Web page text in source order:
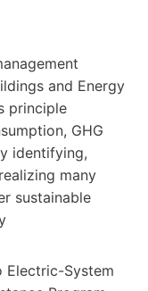
and Energy
principle
GHG
identifying,
many
sustainable
Electric-System